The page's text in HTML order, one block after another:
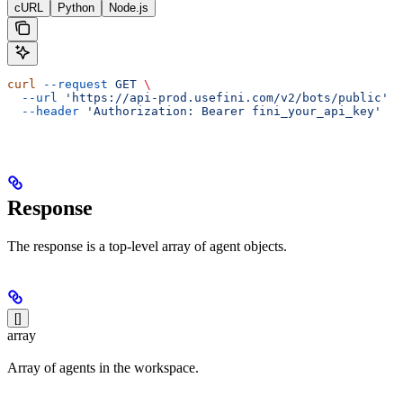
cURL Python Node.js
curl --request GET \
  --url
'https://api-prod.usefini.com/v2/bots/public'
  --header
'Authorization: Bearer fini_your_api_key'
Response
The response is a top-level array of agent objects.
[]
array
Array of agents in the workspace.